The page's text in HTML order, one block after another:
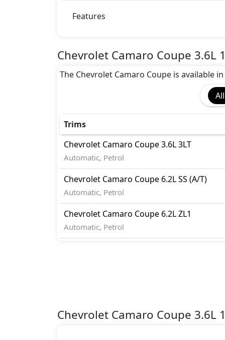
Dynamic Stability Control
EBD (Electronic Brakeforce Distribution)
ISO Fix Child Seat Anchors
Seatbelt pretensioner - Front Only
Speed Limiter
Features
Chevrolet Camaro Coupe 3.6L
The Chevrolet Camaro Coupe is available
All
Trims
Chevrolet Camaro Coupe3.6L 3LT
Automatic, Petrol
Chevrolet Camaro Coupe 6.2L SS (A/T)
Automatic, Petrol
Chevrolet Camaro Coupe 6.2L ZL1
Automatic, Petrol
Chevrolet Camaro Coupe 3.6L